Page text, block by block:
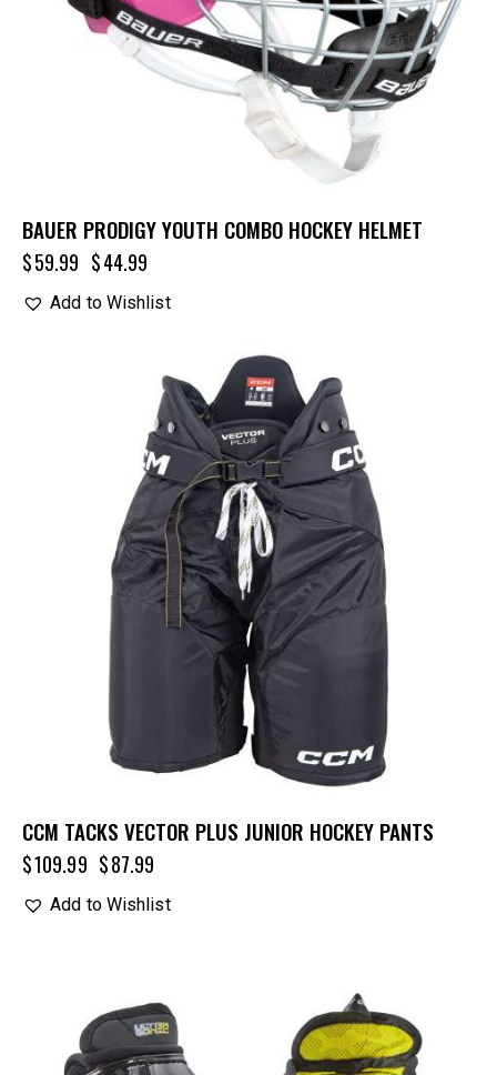
BAUER PRODIGY YOUTH COMBO HOCKEY HELMET
$59.99 $44.99
Add to Wishlist
CCM TACKS VECTOR PLUS JUNIOR HOCKEY PANTS
$109.99 $87.99
Add to Wishlist